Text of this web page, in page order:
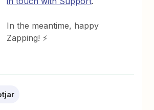
In the meantime, happy
Zapping! ⚡